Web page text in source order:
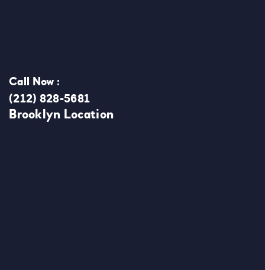
Call Now :
(212) 828-5681
Brooklyn Location